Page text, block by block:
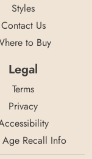
Styles
Contact Us
to Buy
Legal
Terms
Privacy
Recall Info